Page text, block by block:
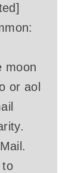
moon
or aol
to